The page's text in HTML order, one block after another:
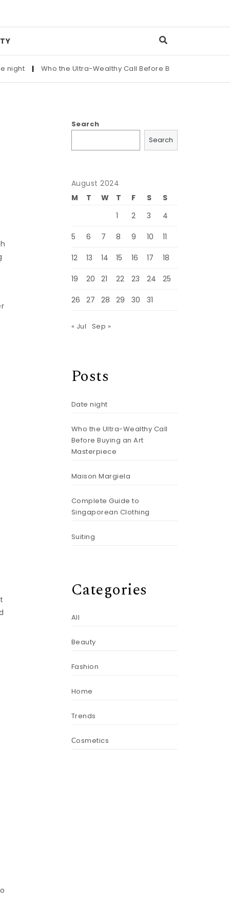
| Who the Ultra-Wealthy Call Before Buying an Art Masterpiece
Search
Search
August 2024
M
T W T F S
S
1
2 3 4
5 6 7 8 9 10 11
12 13 14 15 16 17 18
19 20 21 22 23 24 25
26 27 28 29 30 31
« Jul Sep »
Posts
Date night
Who the Ultra-Wealthy Call
Before Buying an Art
Masterpiece
Maison Margiela
Complete Guide to
Singaporean Clothing
Suiting
Categories
All
Beauty
Fashion
Home
Trends
Сosmetics